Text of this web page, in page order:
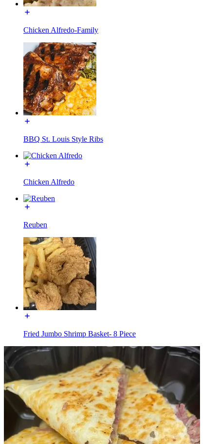
Chicken Alfredo-Family
BBQ St. Louis Style Ribs
Chicken Alfredo
Reuben
Fried Jumbo Shrimp Basket- 8 Piece